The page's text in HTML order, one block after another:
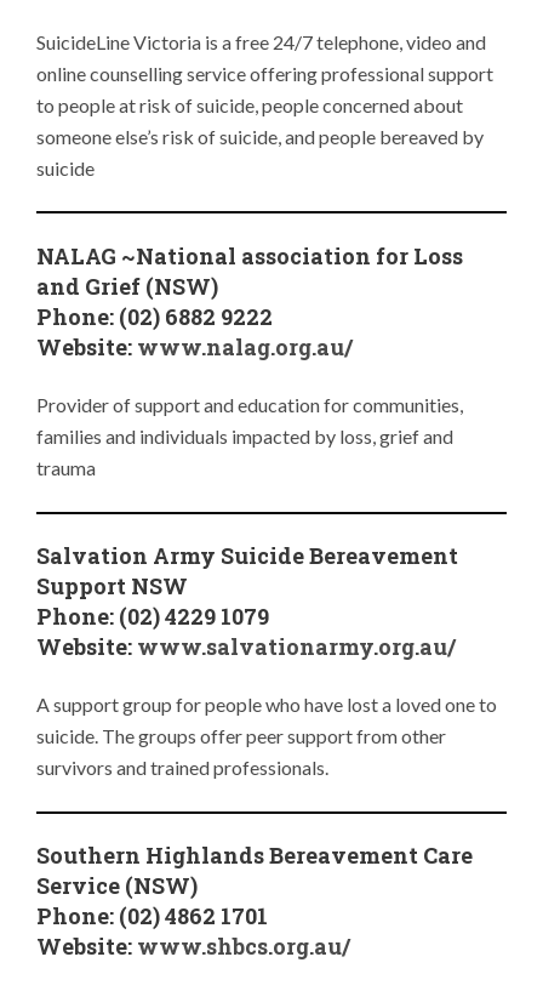
SuicideLine Victoria is a free 24/7 telephone, video and
online counselling service offering professional support
to people at risk of suicide, people concerned about
someone else’s risk of suicide, and people bereaved by
suicide
NALAG ~National association for Loss
and Grief (NSW)
Phone: (02) 6882 9222
Website: www.nalag.org.au/
Provider of support and education for communities,
families and individuals impacted by loss, grief and
trauma
Salvation Army Suicide Bereavement
Support NSW
Phone: (02) 4229 1079
Website: www.salvationarmy.org.au/
A support group for people who have lost a loved one to
suicide. The groups offer peer support from other
survivors and trained professionals.
Southern Highlands Bereavement Care
Service (NSW)
Phone: (02) 4862 1701
Website: www.shbcs.org.au/